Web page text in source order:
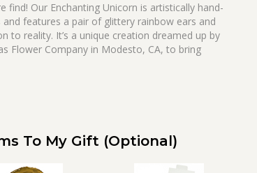
find! Our Enchanting Unicorn is artistically hand-
features a pair of glittery rainbow ears and
to reality. It’s a unique creation dreamed up by
Flower Company in Modesto, CA, to bring
To My Gift (optional)